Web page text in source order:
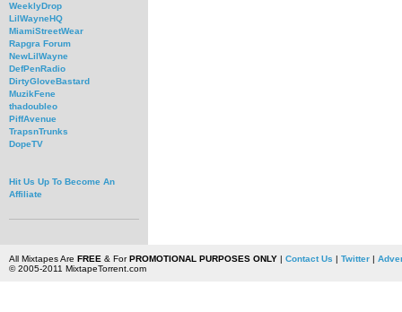
WeeklyDrop
LilWayneHQ
MiamiStreetWear
Rapgra Forum
NewLilWayne
DefPenRadio
DirtyGloveBastard
MuzikFene
thadoubleo
PiffAvenue
TrapsnTrunks
DopeTV
Hit Us Up To Become An
Affiliate
All Mixtapes Are FREE & ForPROMOTIONAL PURPOSES ONLY| Contact Us | Twitter|
© 2005-2011 MixtapeTorrent.com